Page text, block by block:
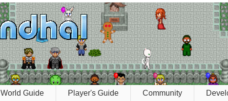
World Guide Player's Guide Community